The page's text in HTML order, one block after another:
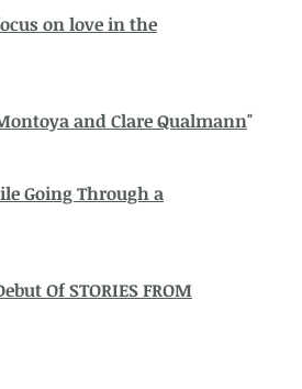
on love in the
and Clare Qualmann"
Going Through a
Of STORIES FROM